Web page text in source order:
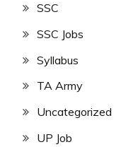
SSC
SSC Jobs
Syllabus
TA Army
Uncategorized
UP Job